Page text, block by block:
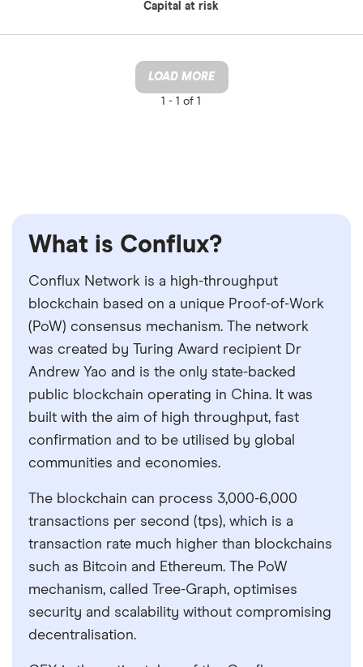
Capital at risk
LOAD MORE
1 - 1 of 1
What is Conflux?
Conflux Network is a high-throughput
blockchain based on a unique Proof-of-Work
(PoW) consensus mechanism. The network
was created by Turing Award recipient Dr
Andrew Yao and is the only state-backed
public blockchain operating in China. It was
built with the aim of high throughput, fast
confirmation and to be utilised by global
communities and economies.
The blockchain can process 3,000-6,000
transactions per second (tps), which is a
transaction rate much higher than blockchains
such as Bitcoin and Ethereum. The PoW
mechanism, called Tree-Graph, optimises
security and scalability without compromising
decentralisation.